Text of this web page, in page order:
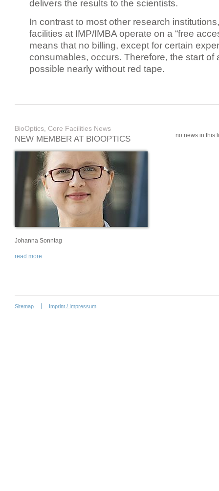
delivers the results to the scientists.
In contrast to most other research
facilities at IMP/IMBA operate on a “free
means that no billing, except for certain
consumables, occurs. Therefore, the start of
possible nearly without red tape.
BioOptics, Core Facilities News
NEW MEMBER AT BIOOPTICS
Johanna Sonntag
read more
no news in this
Sitemap Imprint / Impressum